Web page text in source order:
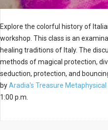
Explore the colorful history of
workshop. This class is an
healing traditions of Italy. The
methods of magical protection,
seduction, protection, and
byAradia's Treasure Metaphysical
1:00 p.m.